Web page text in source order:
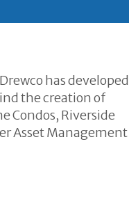
has developed
the creation of
Condos, Riverside
Asset Management